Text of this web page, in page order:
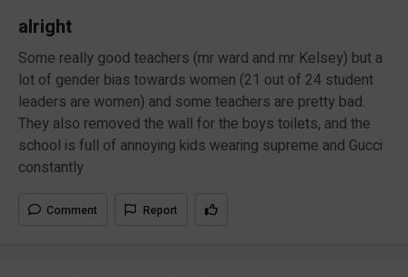
alright
Some really good teachers (mr ward and mr Kelsey) but a
lot of gender bias towards women (21 out of 24 student
leaders are women) and some teachers are pretty bad.
They also removed the wall for the boys toilets, and the
school is full of annoying kids wearing supreme and Gucci
constantly
Comment Report